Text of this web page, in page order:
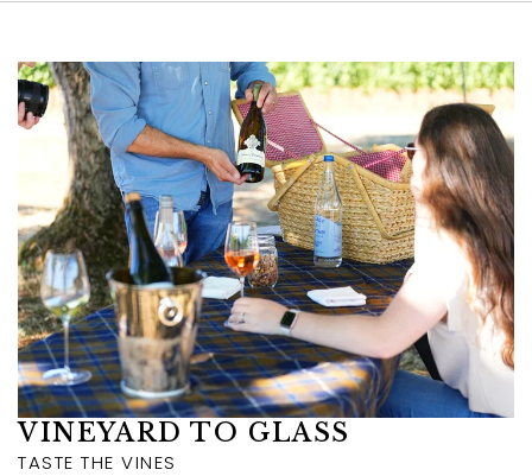
Link to Larger Item Photo
VINEYARD TO GLASS
TASTE THE VINES